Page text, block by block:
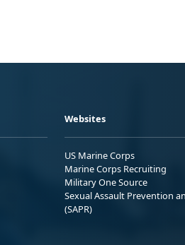
Websites
US Marine Corps
Marine Corps Recruiting
Military One Source
Sexual Assault Prevention
(SAPR)